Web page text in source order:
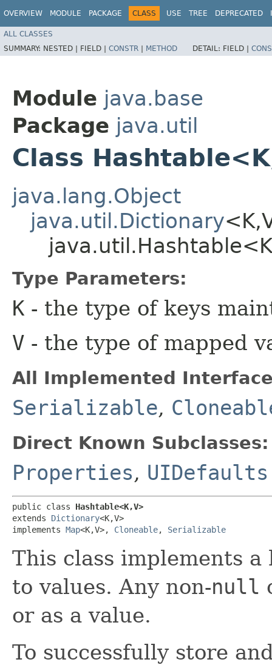
OVERVIEW MODULE PACKAGE CLASS USE TREE DEPRECATED
ALL CLASSES
SUMMARY: NESTED | FIELD | CONSTR | METHOD DETAIL: FIELD |
Module java.base
Package java.util
Class
java.lang.Object
java.util.Dictionary
Type Parameters:
K - the type of keys
V - the type of mapped
All Implemented
Serializable,
Direct Known Subclasses:
Properties, UIDefaults
public class Hashtable<K,​V>
extends Dictionary<K,​V>
implements Map<K,​V>, Cloneable, Serializable
This class implements
to values. Any non-null
or as a value.
To successfully store